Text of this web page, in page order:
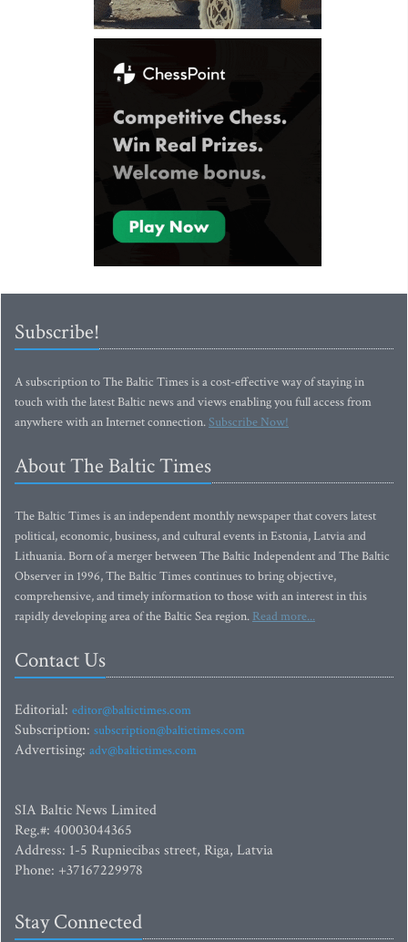
Subscribe!
A subscription to The Baltic Times is a cost-effective way of staying in
touch with the latest Baltic news and views enabling you full access from
anywhere with an Internet connection.Subscribe Now!
About The Baltic Times
The Baltic Times is an independent monthly newspaper that covers latest
political, economic, business, and cultural events in Estonia, Latvia and
Lithuania. Born of a merger between The Baltic Independent and The Baltic
Observer in 1996, The Baltic Times continues to bring objective,
comprehensive, and timely information to those with an interest in this
rapidly developing area of the Baltic Sea region. Read more...
Contact Us
Editorial: editor@baltictimes.com
Subscription: subscription@baltictimes.com
Advertising: adv@baltictimes.com
SIA Baltic News Limited
Reg.#: 40003044365
Address: 1-5 Rupniecibas street, Riga, Latvia
Phone: +37167229978
Stay Connected